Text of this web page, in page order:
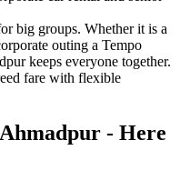
big groups. Whether it is a
outing a Tempo
keeps everyone together.
fare with flexible
- Here